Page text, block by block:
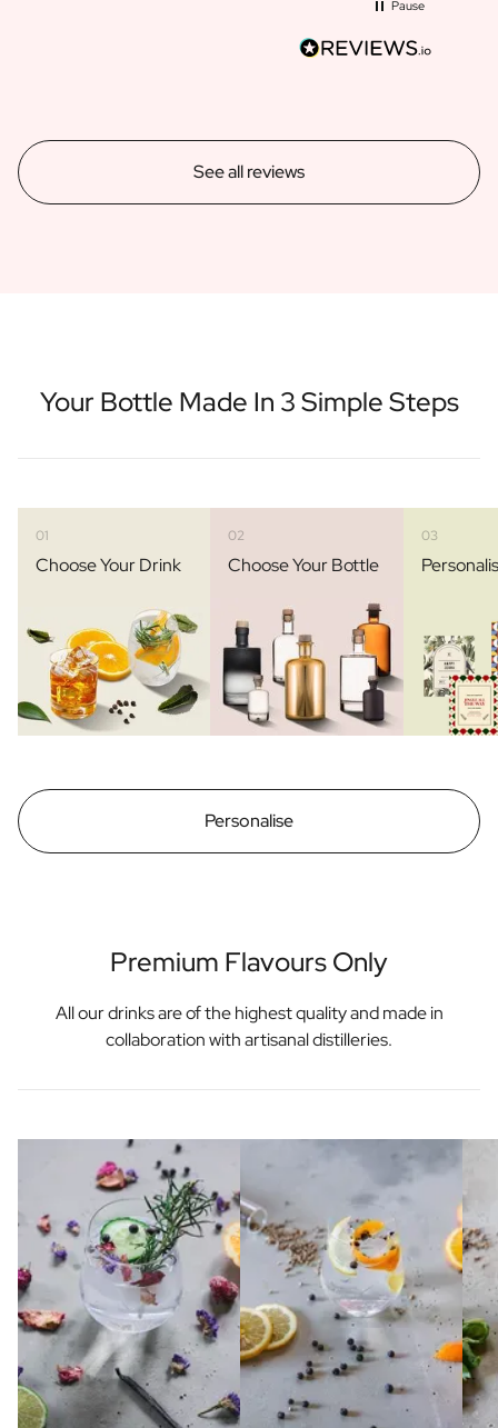
Pause
See all reviews
Your Bottle Made In 3 Simple Steps
01
Choose Your Drink
02
Choose Your Bottle
03
Personalise
Premium Flavours Only
All our drinks are of the highest quality and made in
collaboration with artisanal distilleries.